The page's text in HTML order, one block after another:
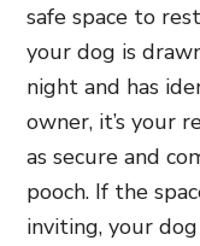
safe space to
your dog is
night and has
owner, it’s your
as secure and
pooch. If the
inviting, your